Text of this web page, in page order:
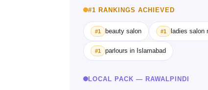
#1 RANKINGS ACHIEVED
#1 beauty salon #1 ladies salon
#1 parlours in Islamabad
LOCAL PACK — RAWALPINDI